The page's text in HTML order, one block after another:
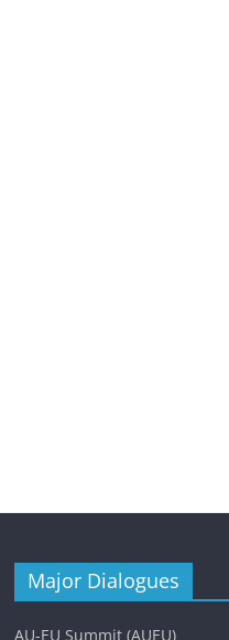
Major Dialogues
AU-EU Summit (AUEU)